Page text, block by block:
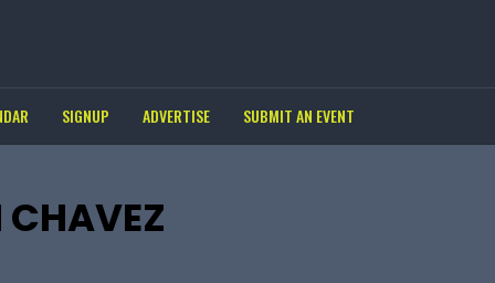
SIGNUP ADVERTISE SUBMIT AN EVENT